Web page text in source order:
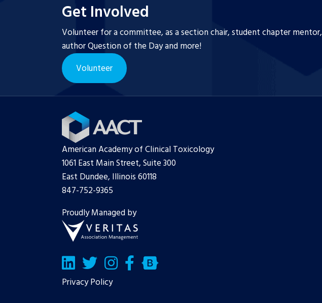
Get Involved
Volunteer for a committee, as a section chair, student chapter mentor,
author Question of the Day and more!
Volunteer
American Academy of Clinical Toxicology
1061 East Main Street, Suite 300
East Dundee, Illinois 60118
847-752-9365
Proudly Managed by
LinkedInTwitter/X Facebook
Bluesky
Privacy Policy